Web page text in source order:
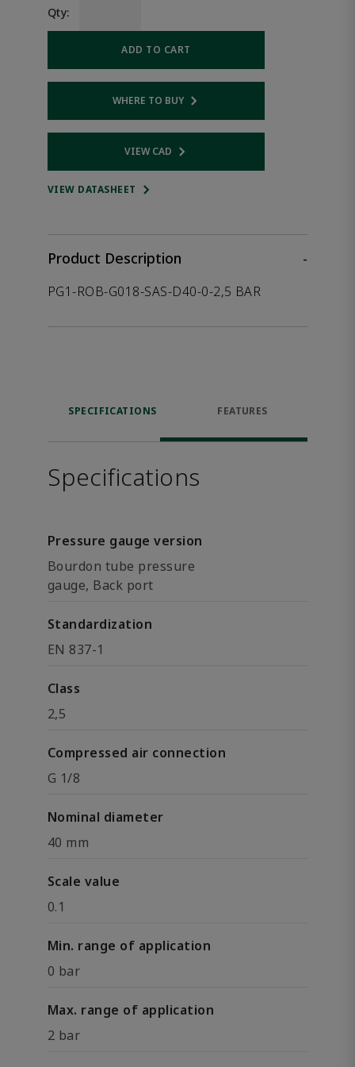
Qty:
ADD TO CART
WHERE TO BUYOpens internal link
VIEW CADOpens internal link
VIEW DATASHEET
Product Description
-
PG1-ROB-G018-SAS-D40-0-2,5 BAR
SPECIFICATIONS FEATURES
Specifications
Pressure gauge version
Bourdon tube pressure
gauge, Back port
Standardization
EN 837-1
Class
2,5
Compressed air connection
G 1/8
Nominal diameter
40 mm
Scale value
0.1
Min. range of application
0 bar
Max. range of application
2 bar